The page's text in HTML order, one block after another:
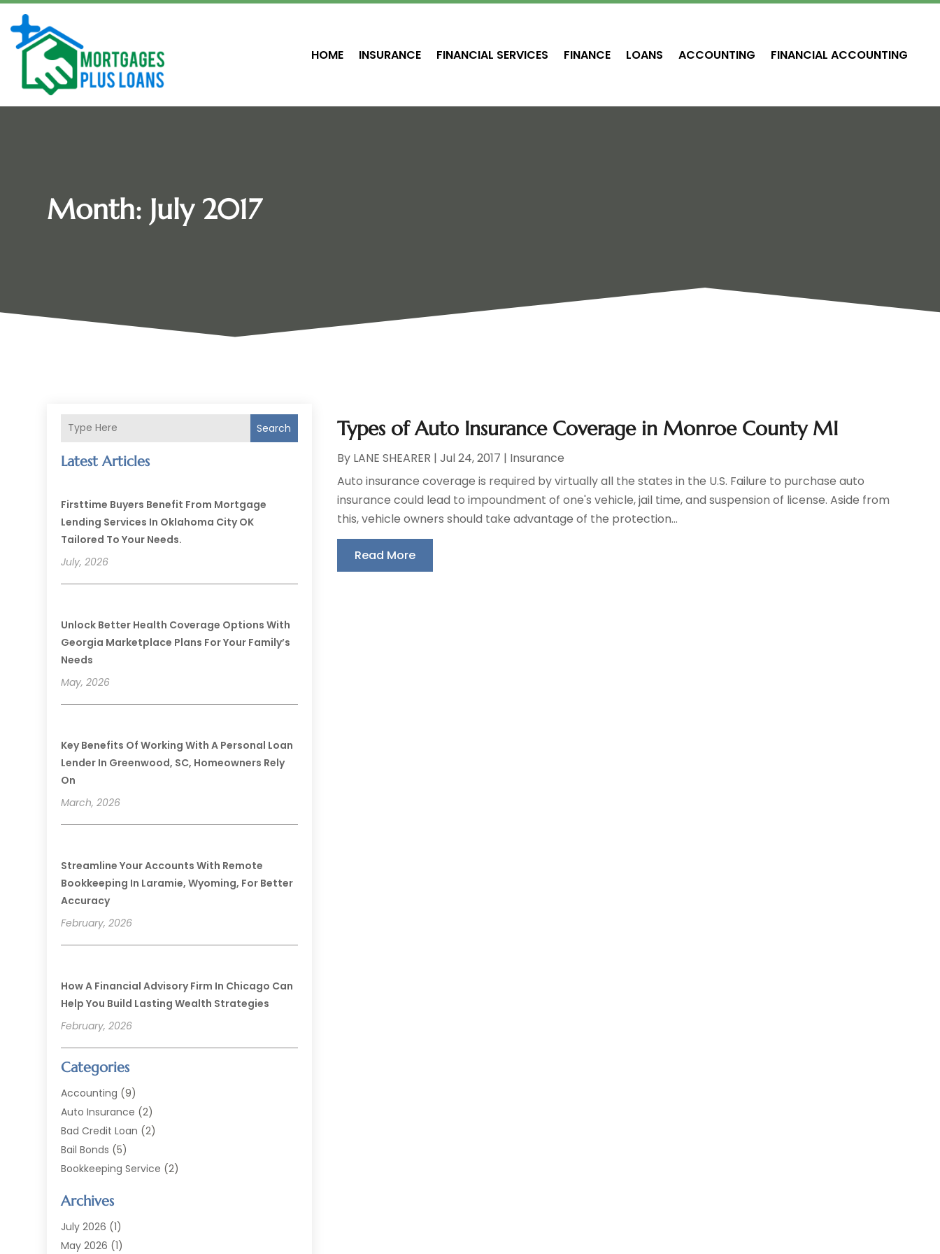
HOME INSURANCE FINANCIAL SERVICES FINANCE LOANS ACCOUNTING FINANCIAL ACCOUNTING
Month: July 2017
Search
Latest Articles
Firsttime Buyers Benefit From Mortgage
Lending Services In Oklahoma City OK
Tailored To Your Needs.
July, 2026
Unlock Better Health Coverage Options With
Georgia Marketplace Plans For Your Family’s
Needs
May, 2026
Key Benefits Of Working With A Personal Loan
Lender In Greenwood, SC, Homeowners Rely
On
March, 2026
Streamline Your Accounts With Remote
Bookkeeping In Laramie, Wyoming, For Better
Accuracy
February, 2026
How A Financial Advisory Firm In Chicago Can
Help You Build Lasting Wealth Strategies
February, 2026
Categories
Accounting (9)
Auto Insurance (2)
Bad Credit Loan (2)
Bail Bonds (5)
Bookkeeping Service (2)
Finance(54)
Finance Broker
Finance Sector Trade Unions
Archives
July 2026 (1)
May 2026 (1)
Types of Auto Insurance Coverage in Monroe County MI
By LANE SHEARER |Jul 24, 2017 | Insurance
Auto insurance coverage is required by virtually all the states in the U.S. Failure to purchase auto
insurance could lead to impoundment of one's vehicle, jail time, and suspension of license. Aside from
this, vehicle owners should take advantage of the protection...
Read More